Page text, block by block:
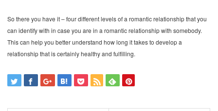
So there you have it – four different levels of a romantic relationship that you
can identify with in case you are in a romantic relationship with somebody.
This can help you better understand how long it takes to develop a
relationship that is certainly healthy and fulfilling.